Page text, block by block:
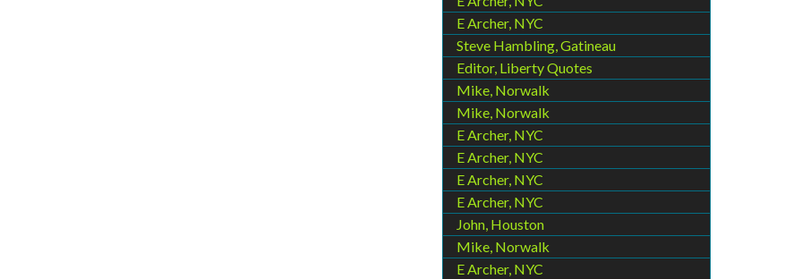
E Archer, NYC
Steve Hambling, Gatineau
Editor, Liberty Quotes
Mike, Norwalk
Mike, Norwalk
E Archer, NYC
E Archer, NYC
E Archer, NYC
E Archer, NYC
John, Houston
Mike, Norwalk
E Archer, NYC